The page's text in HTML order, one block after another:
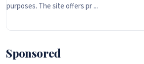
purposes. The site offers pr ...
Sponsored